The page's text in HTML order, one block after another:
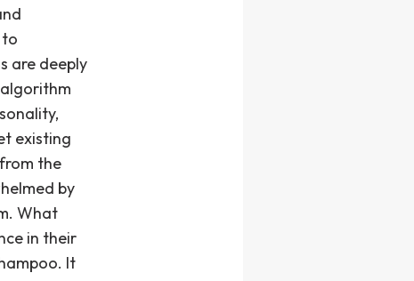
are deeply
existing
the
by
What
in their
It